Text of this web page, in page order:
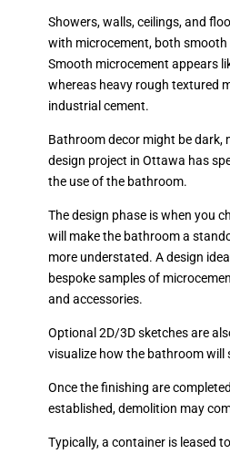
Showers, walls, ceilings, and
with microcement, both
Smooth microcement appears
whereas heavy rough textured
industrial cement.
Bathroom decor might be dark,
design project in Ottawa has
the use of the bathroom.
The design phase is when you
will make the bathroom a
more understated. A design
bespoke samples of
and accessories.
Optional 2D/3D sketches are
visualize how the bathroom will
Once the finishing are
established, demolition may
Typically, a container is leased